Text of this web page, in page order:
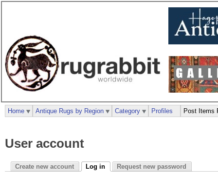
User account
Create new account Log in Request new password
Home Antique Rugs by Region Category Profiles Post Items